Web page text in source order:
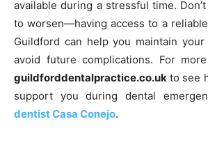
available during a stressful time.
to worsen—having access to a
Guildford can help you maintain
avoid future complications. For
guildforddentalpractice.co.uk to see
support you during dental
dentist Casa Conejo.